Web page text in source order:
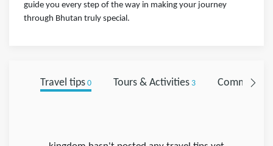
guide you every step of the way in making your journey
through Bhutan truly special.
Travel tips0 Tours & Activities3 Comments